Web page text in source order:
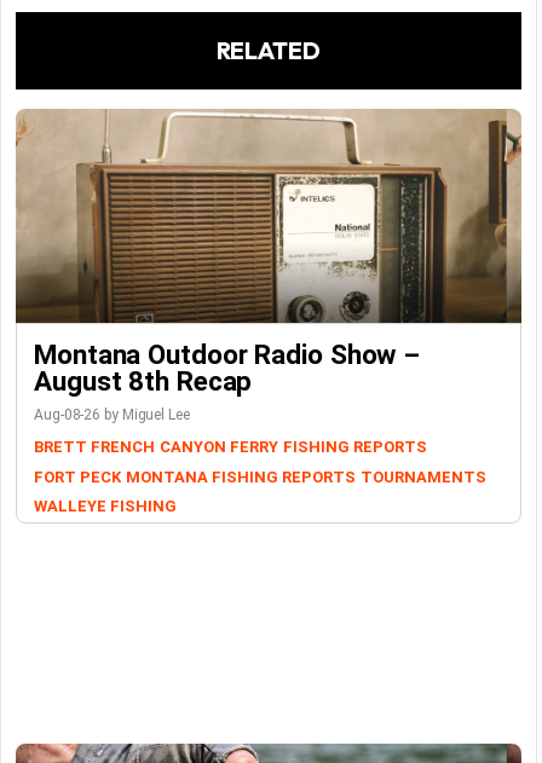
RELATED
Montana Outdoor Radio Show –
August 8th Recap
Aug-08-26 by Miguel Lee
BRETT FRENCH CANYON FERRY FISHING REPORTS
FORT PECK MONTANA FISHING REPORTS TOURNAMENTS
WALLEYE FISHING